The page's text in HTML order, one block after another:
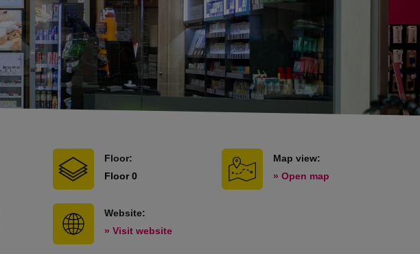
Floor:
Floor 0
Map view:
» Open map
Website:
» Visit website